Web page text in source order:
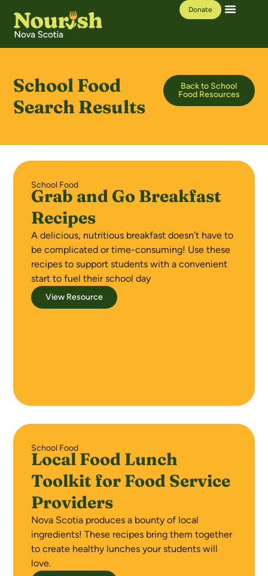
Donate
School Food
Search Results
Back to School
Food Resources
School Food
Grab and Go Breakfast
Recipes
A delicious, nutritious breakfast doesn’t have to
be complicated or time-consuming! Use these
recipes to support students with a convenient
start to fuel their school day
View Resource
School Food
Local Food Lunch
Toolkit for Food Service
Providers
Nova Scotia produces a bounty of local
ingredients! These recipes bring them together
to create healthy lunches your students will
love.